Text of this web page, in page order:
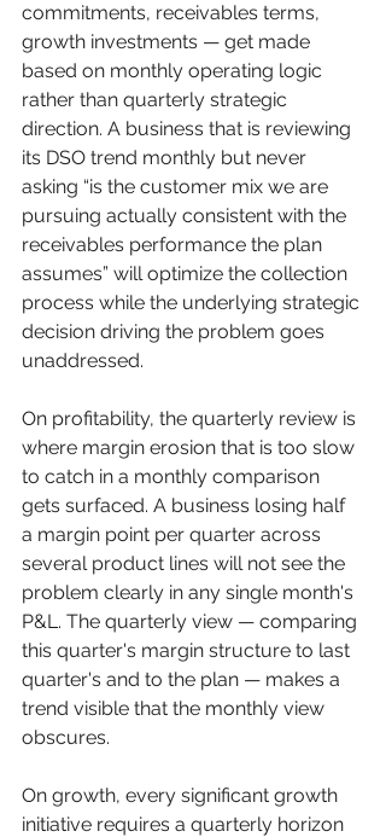
commitments, receivables terms,
growth investments — get made
based on monthly operating logic
rather than quarterly strategic
direction. A business that is reviewing
its DSO trend monthly but never
asking “is the customer mix we are
pursuing actually consistent with the
receivables performance the plan
assumes” will optimize the collection
process while the underlying strategic
decision driving the problem goes
unaddressed.
On profitability, the quarterly review is
where margin erosion that is too slow
to catch in a monthly comparison
gets surfaced. A business losing half
a margin point per quarter across
several product lines will not see the
problem clearly in any single month's
P&L. The quarterly view — comparing
this quarter's margin structure to last
quarter's and to the plan — makes a
trend visible that the monthly view
obscures.
On growth, every significant growth
initiative requires a quarterly horizon